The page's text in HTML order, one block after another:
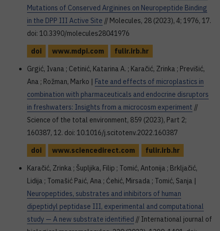
Mutations of Conserved Arginines on Neuropeptide Binding
in the DPP III Active Site // Molecules, 28 (2023), 4; 1976, 17.
doi: 10.3390/molecules28041976
doi
www.mdpi.com
fulir.irb.hr
Grgić, Ivana ; Cetinić, Katarina A. ; Karačić, Zrinka ; Previšić,
Ana ; Rožman, Marko | Fate and effects of microplastics in
combination with pharmaceuticals and endocrine disruptors
in freshwaters: Insights from a microcosm experiment //
Science of the total environment, 859 (2023), Part 2;
160387, 12. doi: 10.1016/j.scitotenv.2022.160387
doi
www.sciencedirect.com
fulir.irb.hr
Karačić, Zrinka ; Šupljika, Filip ; Tomić, Antonija ; Brkljačić,
Lidija ; Tomašić Paić, Ana ; Ćehić, Mirsada ; Tomić, Sanja |
Neuropeptides, substrates and inhibitors of human
dipeptidyl peptidase III, experimental and computational
study — A new substrate identified // International journal of